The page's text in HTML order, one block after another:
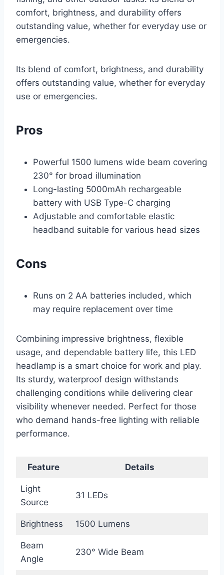
comfort, brightness, and durability offers
outstanding value, whether for everyday use or
emergencies.
Its blend of comfort, brightness, and durability
offers outstanding value, whether for everyday
use or emergencies.
Pros
Powerful 1500 lumens wide beam covering
230° for broad illumination
Long-lasting 5000mAh rechargeable
battery with USB Type-C charging
Adjustable and comfortable elastic
headband suitable for various head sizes
Cons
Runs on 2 AA batteries included, which
may require replacement over time
Combining impressive brightness, flexible
usage, and dependable battery life, this LED
headlamp is a smart choice for work and play.
Its sturdy, waterproof design withstands
challenging conditions while delivering clear
visibility whenever needed. Perfect for those
who demand hands-free lighting with reliable
performance.
Feature Details
Light
Source
31 LEDs
Brightness 1500 Lumens
Beam
Angle
230° Wide Beam